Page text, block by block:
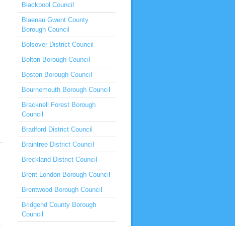
Blackpool Council
Blaenau Gwent County
Borough Council
Bolsover District Council
Bolton Borough Council
Boston Borough Council
Bournemouth Borough Council
Bracknell Forest Borough
Council
Bradford District Council
Braintree District Council
Breckland District Council
Brent London Borough Council
Brentwood Borough Council
Bridgend County Borough
Council